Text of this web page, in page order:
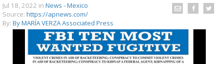
Jul 18, 2022 in News - Mexico
Source: https://apnews.com/
By: By MARÍA VERZA Associated Press